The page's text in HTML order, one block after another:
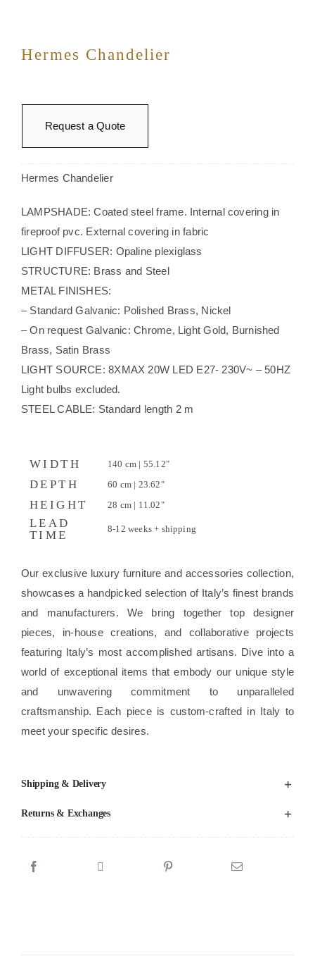
Hermes Chandelier
Request a Quote
Hermes Chandelier
LAMPSHADE: Coated steel frame. Internal covering in
fireproof pvc. External covering in fabric
LIGHT DIFFUSER: Opaline plexiglass
STRUCTURE: Brass and Steel
METAL FINISHES:
– Standard Galvanic: Polished Brass, Nickel
– On request Galvanic: Chrome, Light Gold, Burnished
Brass, Satin Brass
LIGHT SOURCE: 8XMAX 20W LED E27- 230V~ – 50HZ
Light bulbs excluded.
STEEL CABLE: Standard length 2 m
WIDTH 140 cm | 55.12"
DEPTH 60 cm | 23.62"
HEIGHT 28 cm | 11.02"
LEAD
TIME
8-12 weeks + shipping
Our exclusive luxury furniture and accessories collection,
showcases a handpicked selection of Italy’s finest brands
and manufacturers. We bring together top designer
pieces, in-house creations, and collaborative projects
featuring Italy’s most accomplished artisans. Dive into a
world of exceptional items that embody our unique style
and unwavering commitment to unparalleled
craftsmanship. Each piece is custom-crafted in Italy to
meet your specific desires.
Shipping & Delivery
Returns & Exchanges